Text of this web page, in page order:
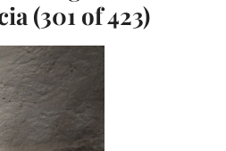
(301 of 423)